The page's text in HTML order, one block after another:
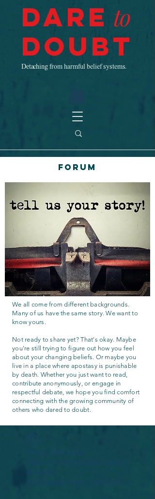
Dare to
Doubt
Detaching from harmful belief systems.
Forum
We all come from different backgrounds.
Many of us have the same story. We want to
know yours.
Not ready to share yet? That's okay. Maybe
you're still trying to figure out how you feel
about your changing beliefs. Or maybe you
live in a place where apostasy is punishable
by death. Whether you just want to read,
contribute anonymously, or engage in
respectful debate, we hope you find comfort
connecting with the growing community of
others who dared to doubt.
Widget Didn’t Load
Check your internet and refresh
this page.
If that doesn’t work, contact us.